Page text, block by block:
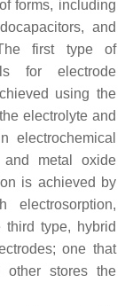
forms, including
and
first type of
for electrode
using the
electrolyte and
electrochemical
and metal oxide
is achieved by
electrosorption,
third type, hybrid
one that
other stores the